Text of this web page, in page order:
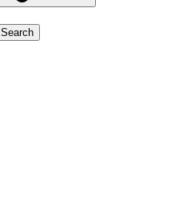
Search